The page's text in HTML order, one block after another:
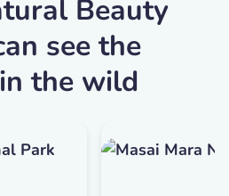
Beauty
see the
the wild